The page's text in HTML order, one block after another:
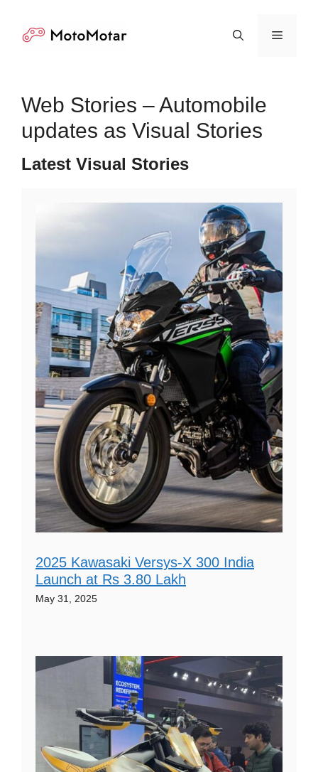
content
Menu
Web Stories – Automobile
updates as Visual Stories
Latest Visual Stories
2025 Kawasaki Versys-X 300 India
Launch at Rs 3.80 Lakh
May 31, 2025